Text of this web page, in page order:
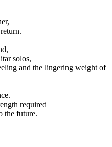
solos,
and the lingering weight of
required
the future.